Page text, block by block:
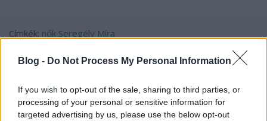
Blog - Do Not Process My Personal Information
If you wish to opt-out of the sale, sharing to third parties, or
processing of your personal or sensitive information for
targeted advertising by us, please use the below opt-out
Címkék: nők Seregély Míra
Ajánlott bejegyzések: